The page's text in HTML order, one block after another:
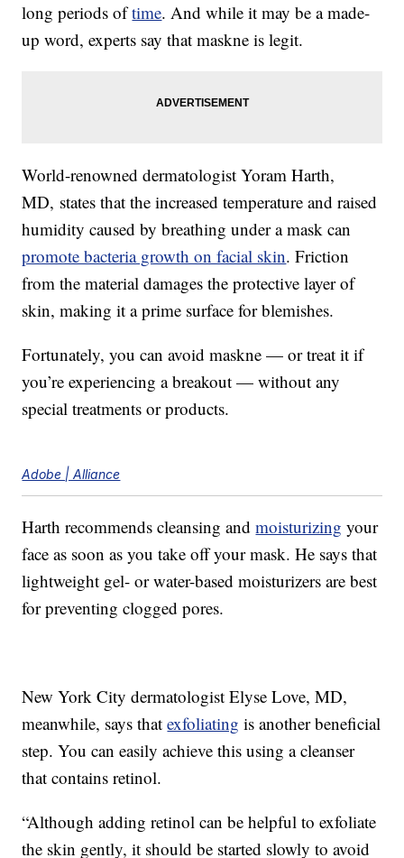
long periods oftime. And while it may be a made-
up word, experts say that maskne is legit.
World-renowned dermatologist Yoram Harth,
MD, states that the increased temperature and raised
humidity caused by breathing under a mask can
promote bacteria growth on facial skin. Friction
from the material damages the protective layer of
skin, making it a prime surface for blemishes.
Fortunately, you can avoid maskne — or treat it if
you’re experiencing a breakout — without any
special treatments or products.
Adobe | Alliance
Harth recommends cleansing andmoisturizing your
face as soon as you take off your mask. He says that
lightweight gel- or water-based moisturizers are best
for preventing clogged pores.
New York City dermatologist Elyse Love, MD,
meanwhile, says thatexfoliating is another beneficial
step. You can easily achieve this using a cleanser
that contains retinol.
“Although adding retinol can be helpful to exfoliate
the skin gently, it should be started slowly to avoid